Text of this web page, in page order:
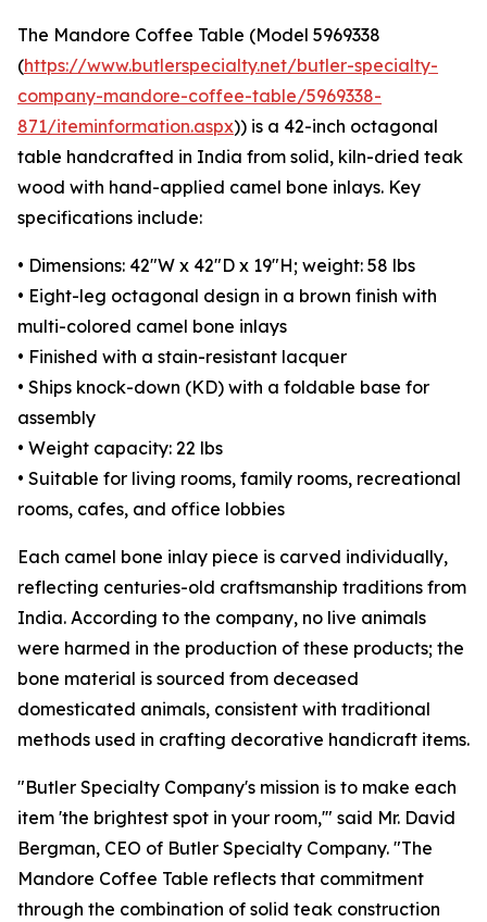
The Mandore Coffee Table (Model 5969338
(https://www.butlerspecialty.net/butler-specialty-
company-mandore-coffee-table/5969338-
871/iteminformation.aspx)) is a 42-inch octagonal
table handcrafted in India from solid, kiln-dried teak
wood with hand-applied camel bone inlays. Key
specifications include:
• Dimensions: 42"W x 42"D x 19"H; weight: 58 lbs
• Eight-leg octagonal design in a brown finish with
multi-colored camel bone inlays
• Finished with a stain-resistant lacquer
• Ships knock-down (KD) with a foldable base for
assembly
• Weight capacity: 22 lbs
• Suitable for living rooms, family rooms, recreational
rooms, cafes, and office lobbies
Each camel bone inlay piece is carved individually,
reflecting centuries-old craftsmanship traditions from
India. According to the company, no live animals
were harmed in the production of these products; the
bone material is sourced from deceased
domesticated animals, consistent with traditional
methods used in crafting decorative handicraft items.
"Butler Specialty Company's mission is to make each
item 'the brightest spot in your room,'" said Mr. David
Bergman, CEO of Butler Specialty Company. "The
Mandore Coffee Table reflects that commitment
through the combination of solid teak construction